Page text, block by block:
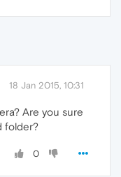
18 Jan 2015, 10:31
Are you sure
folder?
0